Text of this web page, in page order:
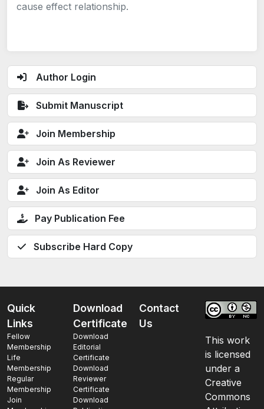
Author Login
Submit Manuscript
Join Membership
Join As Reviewer
Join As Editor
Pay Publication Fee
Subscribe Hard Copy
cause effect relationship.
Quick
Links
Fellow
Membership
Life
Membership
Regular
Membership
Join
Download
Certificate
Download
Editorial
Certificate
Download
Reviewer
Certificate
Download
Contact
Us
This work
is licensed
under a
Creative
Commons